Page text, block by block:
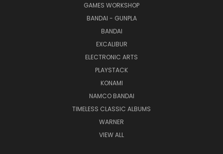
GAMES WORKSHOP
BANDAI - GUNPLA
BANDAI
EXCALIBUR
ELECTRONIC ARTS
PLAYSTACK
KONAMI
NAMCO BANDAI
TIMELESS CLASSIC ALBUMS
WARNER
VIEW ALL